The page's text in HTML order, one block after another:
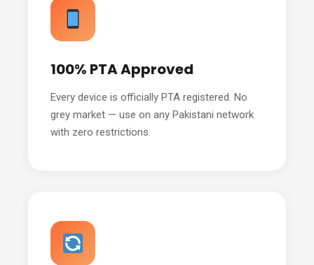
100% PTA Approved
Every device is officially PTA registered. No
grey market — use on any Pakistani network
with zero restrictions.